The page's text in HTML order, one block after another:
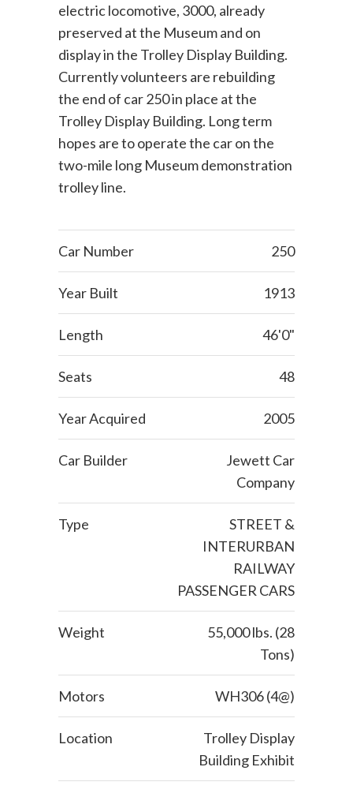
electric locomotive, 3000, already
preserved at the Museum and on
display in the Trolley Display Building.
Currently volunteers are rebuilding
the end of car 250 in place at the
Trolley Display Building. Long term
hopes are to operate the car on the
two-mile long Museum demonstration
trolley line.
Car Number 250
Year Built 1913
Length 46'0"
Seats 48
Year Acquired 2005
Car Builder
Jewett Car
Company
Type
STREET &
INTERURBAN
RAILWAY
PASSENGER CARS
Weight
55,000 lbs. (28
Tons)
Motors WH306 (4@)
Location
Trolley Display
Building Exhibit